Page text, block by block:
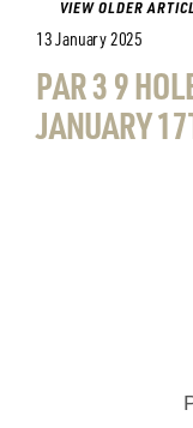
VIEW OLDER
13 January 2025
PAR 3 9
JANUARY